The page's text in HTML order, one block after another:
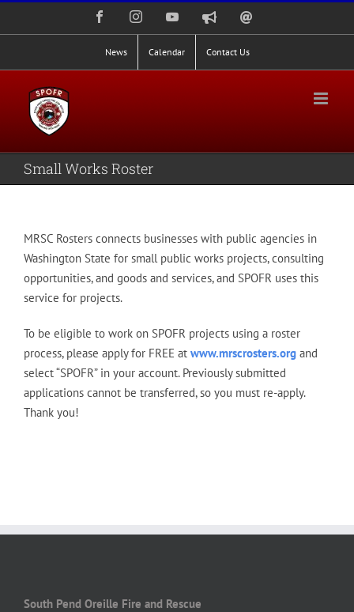
FacebookInstagramYouTubeNixle
News Calendar Contact Us
Small Works Roster
MRSC Rosters connects businesses with public agenciesin
Washington State for small public works projects, consulting
opportunities, and goods and services, and SPOFR uses this
service for projects.
To be eligible to work on SPOFR projects using a roster
process, please apply for FREE at www.mrscrosters.organd
select “SPOFR” in your account. Previously submitted
applications cannot be transferred, so you must re-apply.
Thank you!
South Pend Oreille Fire and Rescue